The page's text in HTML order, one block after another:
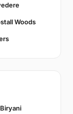
Woods
Biryani